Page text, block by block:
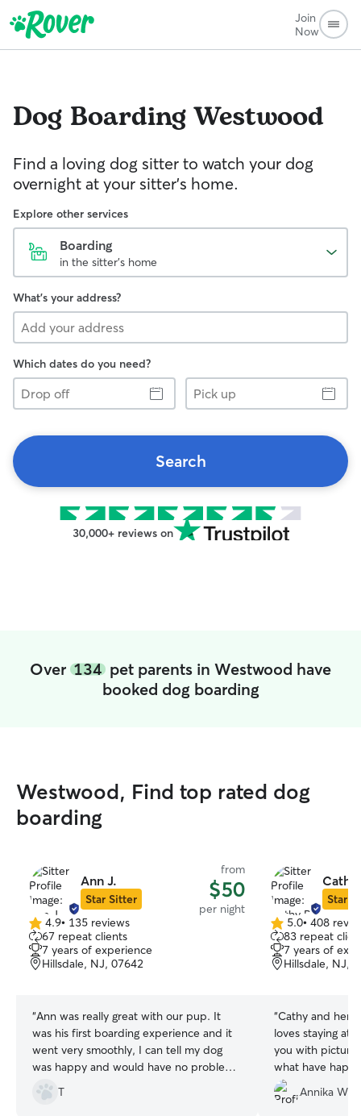
Join
Now
Dog BoardingWestwood
Find a loving dog sitter to watch your dog
overnight at your sitter's home.
Explore other services
Boarding
in the sitter's home
What's your address?
Which dates do you need?
Drop
off
Pick
up
Search
30,000+ reviews on
Over 134 pet parents in Westwood have
booked dog boarding
Westwood, Find top rated dog
boarding
Ann J.
Star Sitter
from
$50
per night
4.9
out
of
5
4.9• 135 reviews
67 repeat clients
7 years of experience
Hillsdale, NJ, 07642
“Ann was really great with our pup. It
was his first boarding experience and it
went very smoothly, I can tell my dog
was happy and would have no problems
staying with Ann again in the future. Ann
kept us updated throughout the stay
T
Cathy
Star
5.0
out
of
5
5.0• 408
83 repeat
7 years of
Hillsdale, NJ,
“Cathy and her
loves staying at
you with
what have
Harry is already
time!”
Annika W.